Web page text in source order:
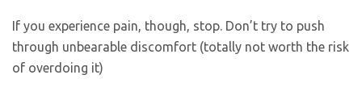
If you experience pain, though, stop. Don’t try to push
through unbearable discomfort (totally not worth the risk
of overdoing it)